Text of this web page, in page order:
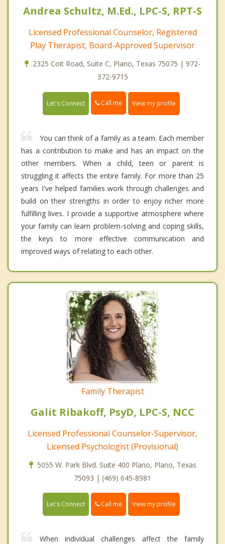
Andrea Schultz, M.Ed., LPC-S, RPT-S
Licensed Professional Counselor, Registered
Play Therapist, Board-Approved Supervisor
2325 Coit Road, Suite C, Plano, Texas 75075 | 972-
372-9715
Let's Connect Call me View my profile
You can think of a family as a team. Each member
has a contribution to make and has an impact on the
other members. When a child, teen or parent is
struggling it affects the entire family. For more than 25
years I've helped families work through challenges and
build on their strengths in order to enjoy richer more
fulfilling lives. I provide a supportive atmosphere where
your family can learn problem-solving and coping skills,
the keys to more effective communication and
improved ways of relating to each other.
Family Therapist
Galit Ribakoff, PsyD, LPC-S, NCC
Licensed Professional Counselor-Supervisor,
Licensed Psychologist (Provisional)
5055 W. Park Blvd. Suite 400 Plano, Plano, Texas
75093 | (469) 645-8981
Let's Connect Call me View my profile
When individual challenges affect the family